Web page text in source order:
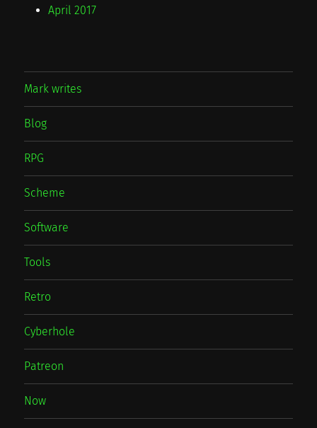
April 2017
Mark writes
Blog
RPG
Scheme
Software
Tools
Retro
Cyberhole
Patreon
Now